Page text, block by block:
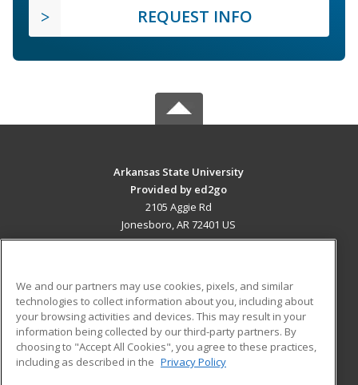
REQUEST INFO
Arkansas State University
Provided by ed2go
2105 Aggie Rd
Jonesboro, AR 72401 US
ADDITIONAL RESOURCES
Military
Financial Assistance
Help
Student Blog
We and our partners may use cookies, pixels, and similar
technologies to collect information about you, including about
your browsing activities and devices. This may result in your
information being collected by our third-party partners. By
choosing to "Accept All Cookies", you agree to these practices,
including as described in the Privacy Policy